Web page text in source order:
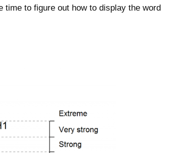
time to figure out how to display the word